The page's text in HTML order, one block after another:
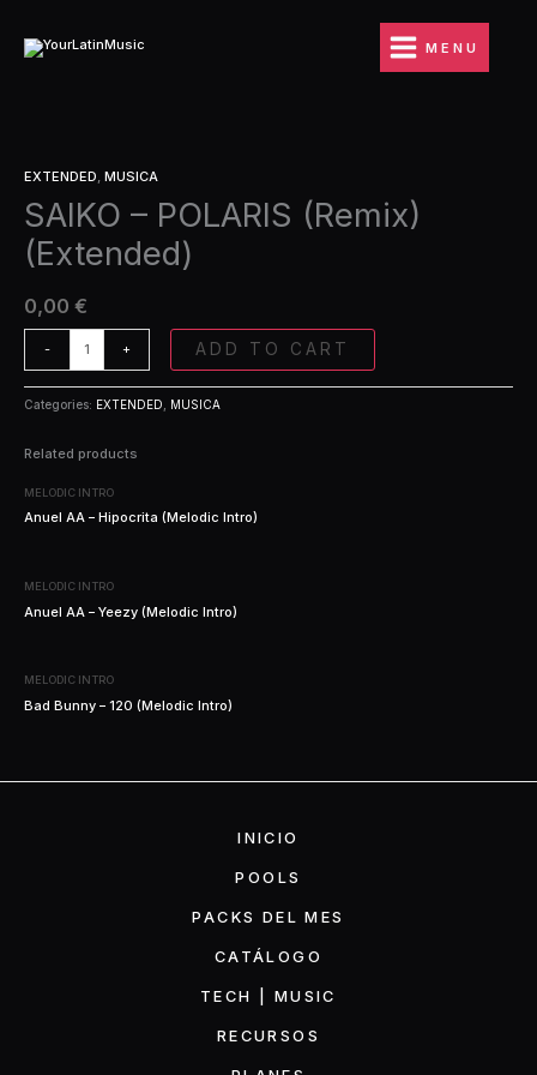
contenido
MENU
EXTENDED, MUSICA
SAIKO – POLARIS (Remix)
(Extended)
0,00 €
-
-
POLARIS
(Remix)
(Extended)
+ ADD TO CART
Categories: EXTENDED MUSICA
Related products
MELODIC INTRO
Anuel AA – Hipocrita (Melodic Intro)
MELODIC INTRO
Anuel AA – Yeezy (Melodic Intro)
MELODIC INTRO
Bad Bunny – 120 (Melodic Intro)
INICIO
POOLS
PACKS DEL MES
CATÁLOGO
TECH | MUSIC
RECURSOS
(Extended)
quantity